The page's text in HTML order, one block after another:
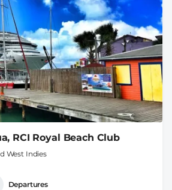
RCI Royal Beach Club
West Indies
Departures